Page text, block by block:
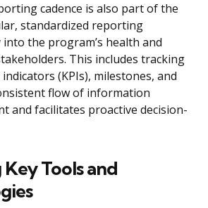
cadence is also part of the
standardized reporting
the program’s health and
This includes tracking
(KPIs), milestones, and
flow of information
and facilitates proactive decision-
Tools and